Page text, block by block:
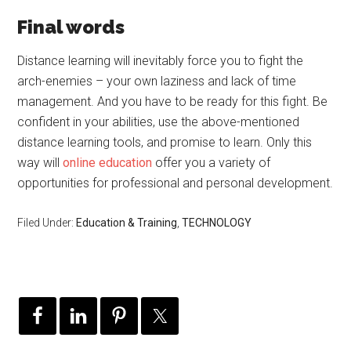
Final words
Distance learning will inevitably force you to fight the
arch-enemies – your own laziness and lack of time
management. And you have to be ready for this fight. Be
confident in your abilities, use the above-mentioned
distance learning tools, and promise to learn. Only this
way willonline education offer you a variety of
opportunities for professional and personal development.
Filed Under: Education & Training,TECHNOLOGY